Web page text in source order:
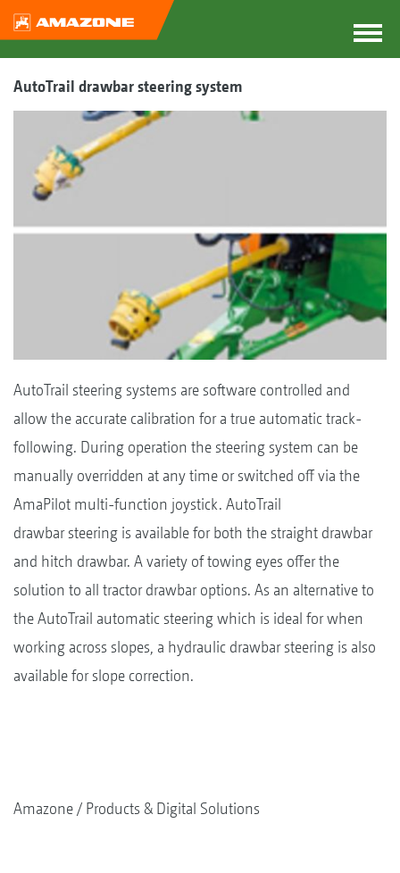
AutoTrail drawbar steering system
AutoTrail steering systems are software controlled and
allow the accurate calibration for a true automatic track-
following. During operation the steering system can be
manually overridden at any time or switched off via the
AmaPilot multi-function joystick. AutoTrail
drawbar steering is available for both the straight drawbar
and hitch drawbar. A variety of towing eyes offer the
solution to all tractor drawbar options. As an alternative to
the AutoTrail automatic steering which is ideal for when
working across slopes, a hydraulic drawbar steering is also
available for slope correction.
Amazone Products & Digital Solutions